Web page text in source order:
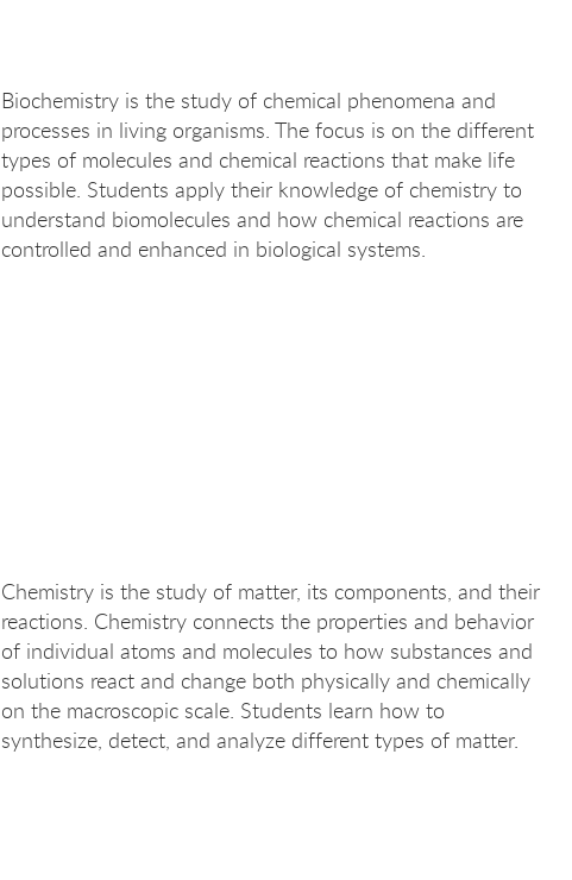
Biochemistry is the study of chemical phenomena and
processes in living organisms. The focus is on the different
types of molecules and chemical reactions that make life
possible. Students apply their knowledge of chemistry to
understand biomolecules and how chemical reactions are
controlled and enhanced in biological systems.
Chemistry is the study of matter, its components, and their
reactions. Chemistry connects the properties and behavior
of individual atoms and molecules to how substances and
solutions react and change both physically and chemically
on the macroscopic scale. Students learn how to
synthesize, detect, and analyze different types of matter.